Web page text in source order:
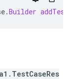
.Builder